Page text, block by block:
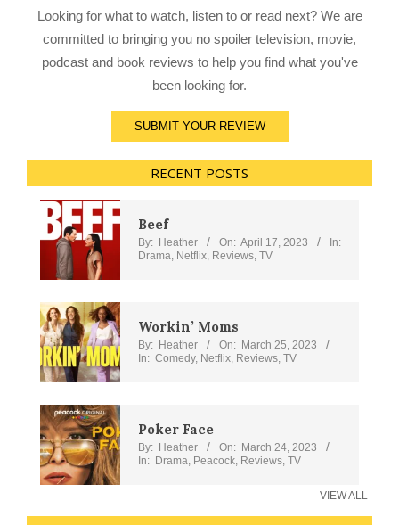
Looking for what to watch, listen to or read next? We are
committed to bringing you no spoiler television, movie,
podcast and book reviews to help you find what you've
been looking for.
SUBMIT YOUR REVIEW
RECENT POSTS
Beef
By: Heather On: April 17, 2023
In:
Drama, Netflix, Reviews, TV
Workin’ Moms
By: Heather On: March 25, 2023
In: Comedy, Netflix, Reviews, TV
Poker Face
By: Heather On: March 24, 2023
In: Drama, Peacock, Reviews, TV
VIEW ALL